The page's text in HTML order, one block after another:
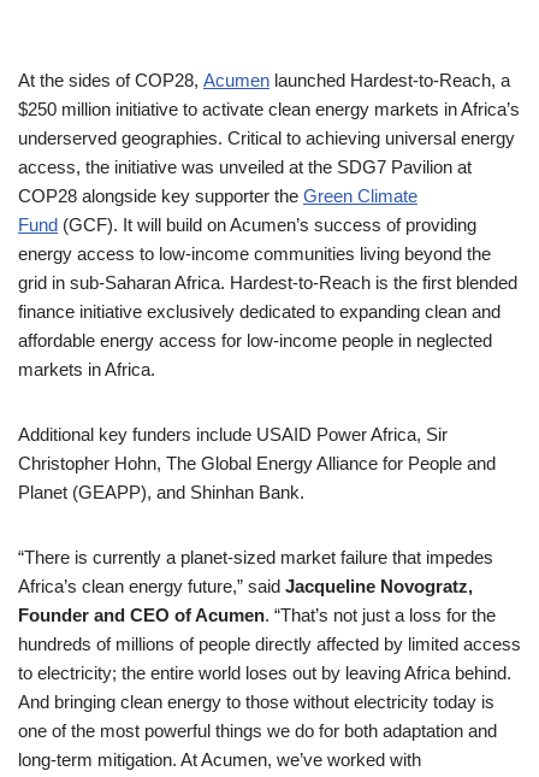
At the sides of COP28, Acumen launched Hardest-to-Reach, a
$250 million initiative to activate clean energy markets in Africa’s
underserved geographies. Critical to achieving universal energy
access, the initiative was unveiled at the SDG7 Pavilion at
COP28 alongside key supporter the Green Climate
Fund (GCF). It will build on Acumen’s success of providing
energy access to low-income communities living beyond the
grid in sub-Saharan Africa. Hardest-to-Reach is the first blended
finance initiative exclusively dedicated to expanding clean and
affordable energy access for low-income people in neglected
markets in Africa.
Additional key funders include USAID Power Africa, Sir
Christopher Hohn, The Global Energy Alliance for People and
Planet (GEAPP), and Shinhan Bank.
“There is currently a planet-sized market failure that impedes
Africa’s clean energy future,” said Jacqueline Novogratz,
Founder and CEO of Acumen. “That’s not just a loss for the
hundreds of millions of people directly affected by limited access
to electricity; the entire world loses out by leaving Africa behind.
And bringing clean energy to those without electricity today is
one of the most powerful things we do for both adaptation and
long-term mitigation. At Acumen, we’ve worked with